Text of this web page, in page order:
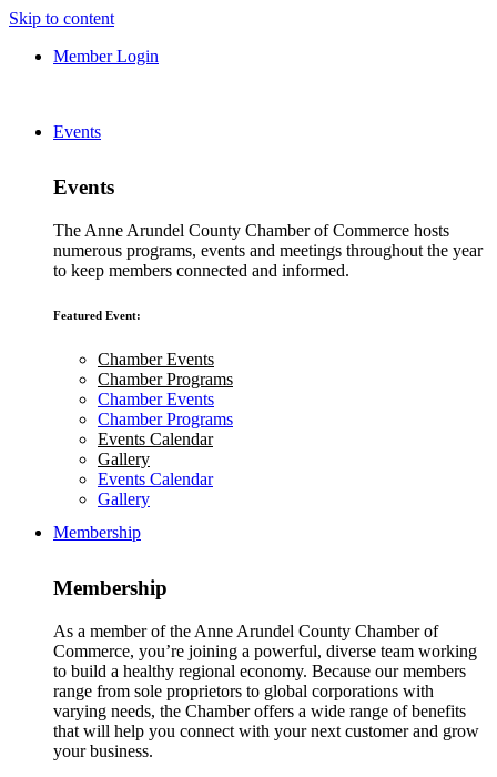
Skip to content
Member Login
Events
Events
The Anne Arundel County Chamber of Commerce hosts
numerous programs, events and meetings throughout the year
to keep members connected and informed.
Featured Event:
Chamber Events
Chamber Programs
Chamber Events
Chamber Programs
Events Calendar
Gallery
Events Calendar
Gallery
Membership
Membership
As a member of the Anne Arundel County Chamber of
Commerce, you’re joining a powerful, diverse team working
to build a healthy regional economy. Because our members
range from sole proprietors to global corporations with
varying needs, the Chamber offers a wide range of benefits
that will help you connect with your next customer and grow
your business.